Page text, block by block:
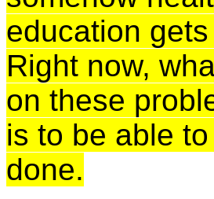
education
Right now,
on these
is to be able
done.